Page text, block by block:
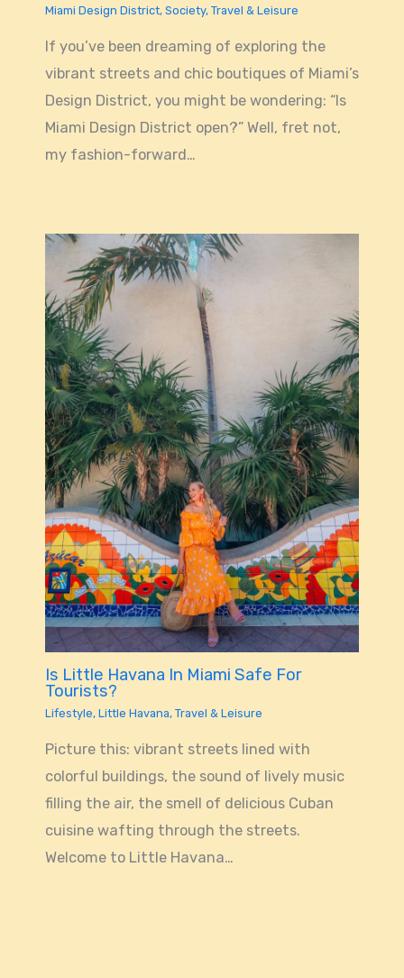
Miami Design District, Society, Travel & Leisure
If you’ve been dreaming of exploring the
vibrant streets and chic boutiques of Miami’s
Design District, you might be wondering: “Is
Miami Design District open?” Well, fret not,
my fashion-forward…
Is Little Havana In Miami Safe For
Tourists?
Lifestyle, Little Havana, Travel & Leisure
Picture this: vibrant streets lined with
colorful buildings, the sound of lively music
filling the air, the smell of delicious Cuban
cuisine wafting through the streets.
Welcome to Little Havana…